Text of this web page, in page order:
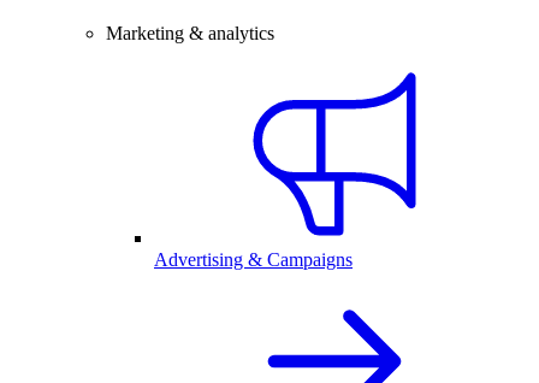
Marketing & analytics
Advertising & Campaigns